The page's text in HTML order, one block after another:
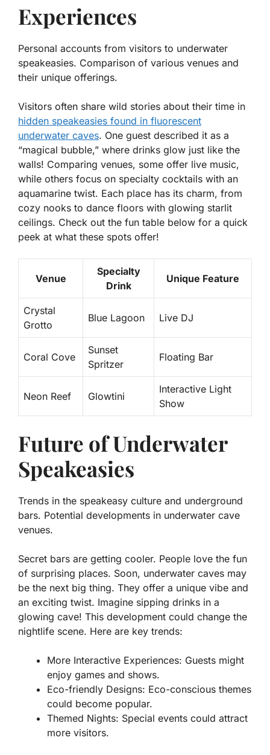
Experiences
Personal accounts from visitors to underwater
speakeasies. Comparison of various venues and
their unique offerings.
Visitors often share wild stories about their time in
hidden speakeasies found in fluorescent
underwater caves. One guest described it as a
“magical bubble,” where drinks glow just like the
walls! Comparing venues, some offer live music,
while others focus on specialty cocktails with an
aquamarine twist. Each place has its charm, from
cozy nooks to dance floors with glowing starlit
ceilings. Check out the fun table below for a quick
peek at what these spots offer!
Venue
Specialty
Drink
Unique Feature
Crystal
Grotto
Blue Lagoon Live DJ
Coral Cove
Sunset
Spritzer
Floating Bar
Neon Reef Glowtini
Interactive Light
Show
Future of Underwater
Speakeasies
Trends in the speakeasy culture and underground
bars. Potential developments in underwater cave
venues.
Secret bars are getting cooler. People love the fun
of surprising places. Soon, underwater caves may
be the next big thing. They offer a unique vibe and
an exciting twist. Imagine sipping drinks in a
glowing cave! This development could change the
nightlife scene. Here are key trends:
More Interactive Experiences: Guests might
enjoy games and shows.
Eco-friendly Designs: Eco-conscious themes
could become popular.
Themed Nights: Special events could attract
more visitors.